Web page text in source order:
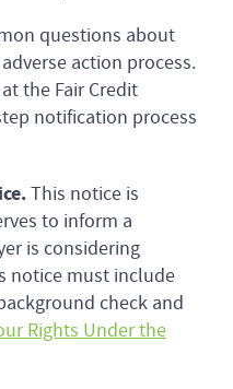
questions about
action process.
the Fair Credit
notification process
This notice is
to inform a
is considering
notice must include
check and
Rights Under the